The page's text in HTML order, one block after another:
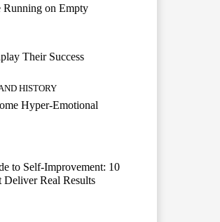
Running on Empty
Their Success
HISTORY
Hyper-Emotional
to Self-Improvement: 10
Real Results